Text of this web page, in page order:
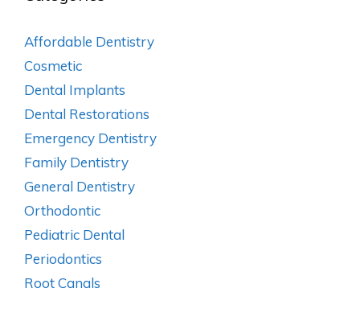
Affordable Dentistry
Cosmetic
Dental Implants
Dental Restorations
Emergency Dentistry
Family Dentistry
General Dentistry
Orthodontic
Pediatric Dental
Periodontics
Root Canals